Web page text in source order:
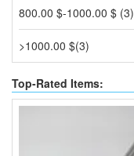
800.00 $-1000.00 $ (3)
>1000.00 $(3)
Top-Rated Items: